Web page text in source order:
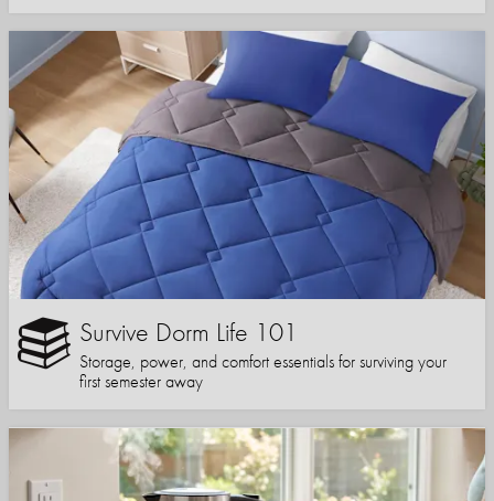
Survive Dorm Life 101
Storage, power, and comfort essentials for surviving your
first semester away